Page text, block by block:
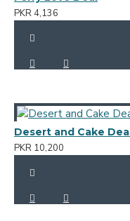
PKR 4,136
Desert and Cake Deal
PKR 10,200